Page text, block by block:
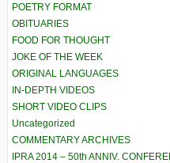
POETRY FORMAT
OBITUARIES
FOOD FOR THOUGHT
JOKE OF THE WEEK
ORIGINAL LANGUAGES
IN-DEPTH VIDEOS
SHORT VIDEO CLIPS
Uncategorized
COMMENTARY ARCHIVES
IPRA 2014 – 50th ANNIV.